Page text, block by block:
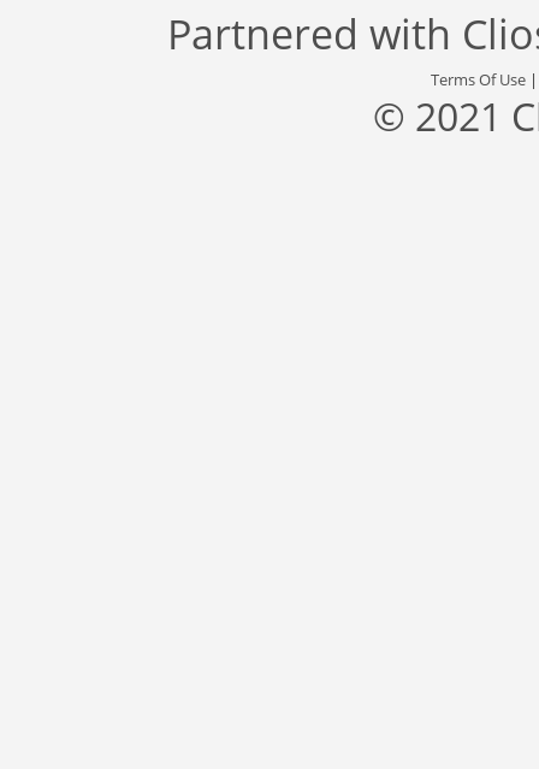
Partnered with
Terms Of Use
© 2021